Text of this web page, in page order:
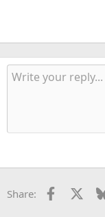
Share: Facebook